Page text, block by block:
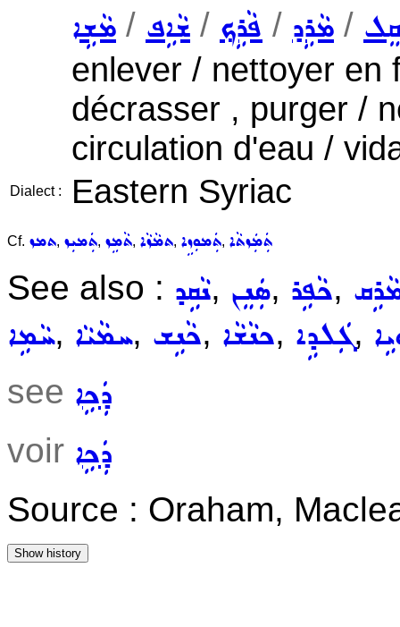
ܡܵܫܹܐ / ܫܵܐܹܦ / ܦܵܪܹܟ݂ / ܡܵܪܹܕ /
enlever / nettoyer
décrasser , purger /
circulation d'eau /
Dialect : Eastern Syriac
Cf. ܬܡܙ, ܬܲܡܝܼܙ, ܬܵܡܹܙ, ܬܡܵܙܵܐ, ܬܲܡܘܼܙܹܐ, ܬܲܡܲܙܬܵܐ
See also : ܢܵܩܹܕ, ܣܲܢܸܢ, ܟܵܦܹܪ,
ܚܵܡܹܐ, ܚܡܵܝܵܐ, ܟܵܢܹܫ, ܟܢܵܫܵܐ, ܓܲܠܕܹܐ,
see ܕܲܟܹܐ
voir ܕܲܟܹܐ
Source : Oraham,